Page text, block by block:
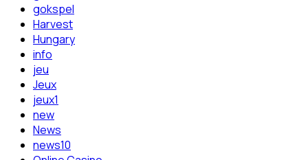
gokspel
Harvest
Hungary
info
jeu
Jeux
jeux1
new
News
news10